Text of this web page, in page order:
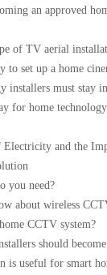
an approved
of TV aerial
to set up a home
installers must stay
for home
and the
you need?
about wireless
CCTV system?
should
is useful for smart